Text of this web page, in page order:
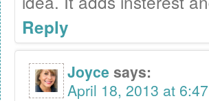
Reply
Joycesays:
April 18, 2013 at